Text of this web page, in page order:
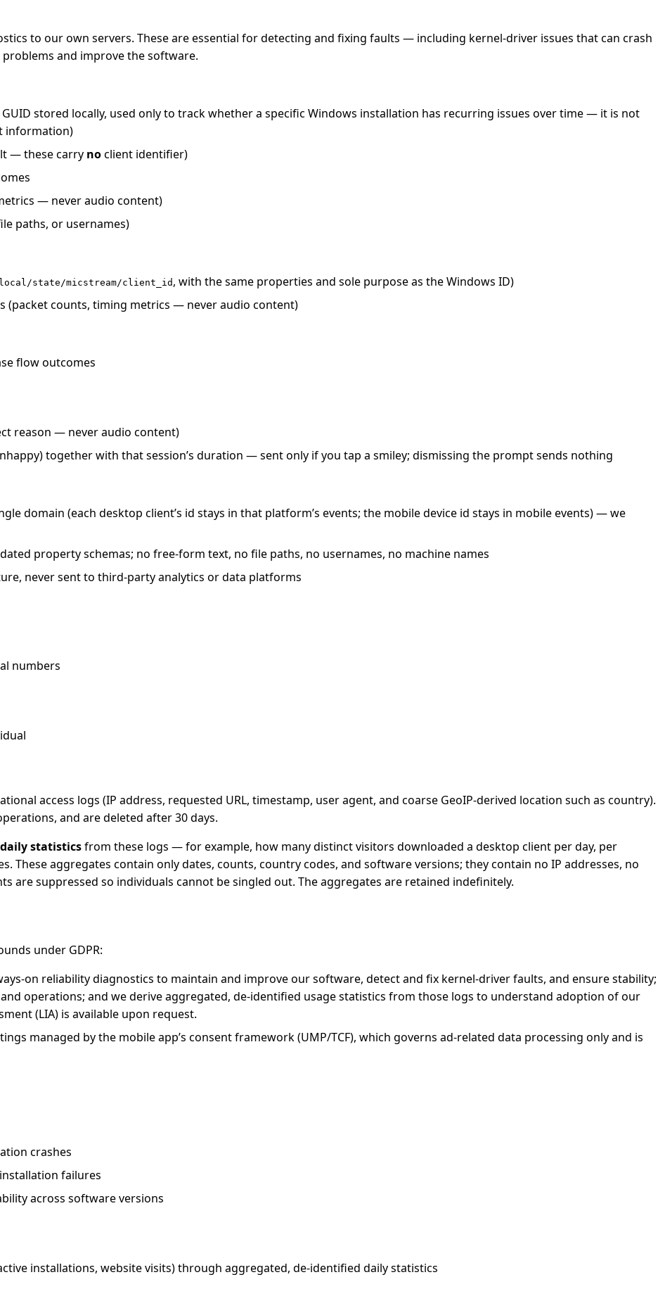
to our own servers. These are essential for detecting and fixing faults — including kernel-driver issues that can crash
and improve the software.
stored locally, used only to track whether a specific Windows installation has recurring issues over time — it is not
information)
— these carry noclient identifier)
— never audio content)
paths, or usernames)
state/micstream/client_id , with the same properties and sole purpose as the Windows ID)
(packet counts, timing metrics — never audio content)
flow outcomes
reason — never audio content)
together with that session’s duration — sent only if you tap a smiley; dismissing the prompt sends nothing
domain (each desktop client’s id stays in that platform’s events; the mobile device id stays in mobile events) — we
property schemas; no free-form text, no file paths, no usernames, no machine names
never sent to third-party analytics or data platforms
numbers
access logs (IP address, requested URL, timestamp, user agent, and coarse GeoIP-derived location such as country).
and are deleted after 30 days.
statisticsfrom these logs — for example, how many distinct visitors downloaded a desktop client per day, per
These aggregates contain only dates, counts, country codes, and software versions; they contain no IP addresses, no
are suppressed so individuals cannot be singled out. The aggregates are retained indefinitely.
under GDPR:
on reliability diagnostics to maintain and improve our software, detect and fix kernel-driver faults, and ensure stability;
operations; and we derive aggregated, de-identified usage statistics from those logs to understand adoption of our
(LIA) is available upon request.
managed by the mobile app’s consent framework (UMP/TCF), which governs ad-related data processing only and is
crashes
failures
across software versions
installations, website visits) through aggregated, de-identified daily statistics